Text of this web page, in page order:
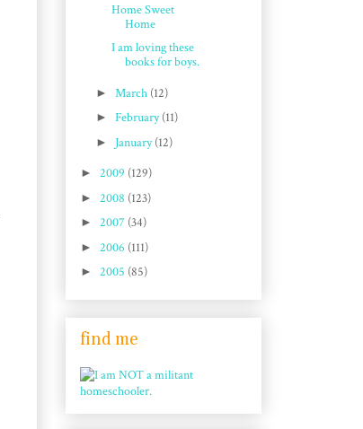
Home Sweet
Home
I am loving these
books for boys.
► March (12)
► February(11)
► January(12)
► 2009 (129)
► 2008 (123)
► 2007 (34)
► 2006 (111)
► 2005 (85)
find me